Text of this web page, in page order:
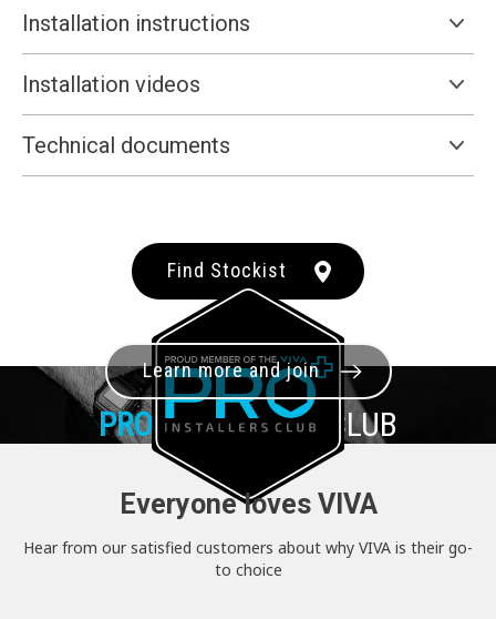
Installation instructions
Installation videos
Technical documents
Find Stockist
PRO+INSTALLER CLUB
Learn more and join
Everyone loves VIVA
Hear from our satisfied customers about why VIVA is their go-
to choice